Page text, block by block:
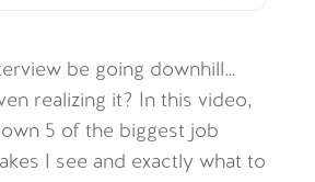
be going downhill…
realizing it? In this video,
5 of the biggest job
I see and exactly what to